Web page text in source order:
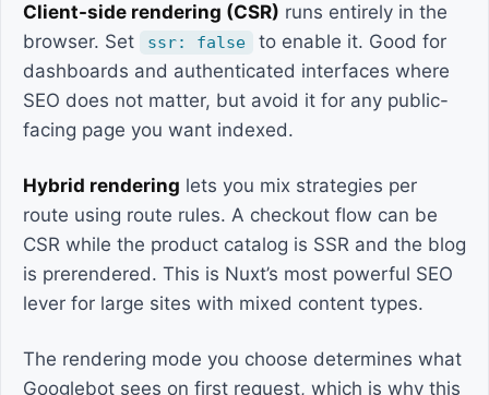
Client-side rendering (CSR) runs entirely in the
browser. Set
ssr: false
to enable it. Good for
dashboards and authenticated interfaces where
SEO does not matter, but avoid it for any public-
facing page you want indexed.
Hybrid rendering lets you mix strategies per
route using route rules. A checkout flow can be
CSR while the product catalog is SSR and the blog
is prerendered. This is Nuxt’s most powerful SEO
lever for large sites with mixed content types.
The rendering mode you choose determines what
Googlebot sees on first request, which is why this